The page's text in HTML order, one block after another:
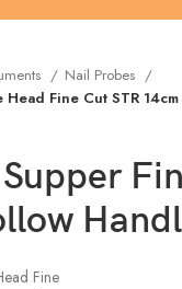
Nail Probes
Fine Cut STR
Fine